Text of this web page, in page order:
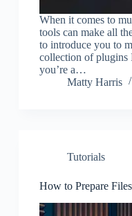
When it comes to
tools can make all
to introduce you to
collection of plugins
you’re a…
Matty Harris
Tutorials
How to Prepare